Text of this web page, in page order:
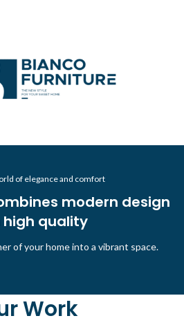
of elegance and comfort
modern design
quality
of your home into a vibrant space.
Work